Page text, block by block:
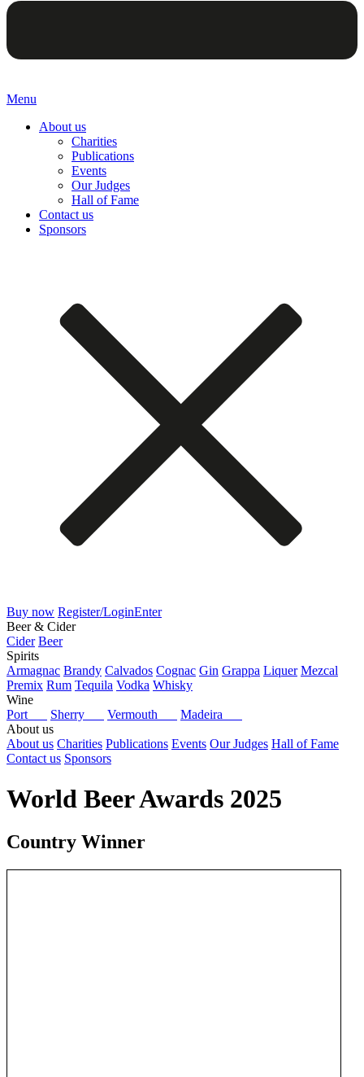
Menu
About us
Charities
Publications
Events
Our Judges
Hall of Fame
Contact us
Sponsors
Buy now Register/LoginEnter
Beer & Cider
Cider Beer
Spirits
Armagnac Brandy Calvados Cognac Gin Grappa Liquer Mezcal
Premix Rum Tequila Vodka Whisky
Wine
Port
Sherry Vermouth
Madeira
About us
About us Charities Publications Events Our Judges Hall of Fame
Contact us Sponsors
World Beer Awards 2025
Country Winner